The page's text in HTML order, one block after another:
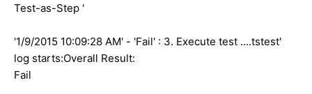
Test-as-Step '
'1/9/2015 10:09:28 AM' - 'Fail' : 3. Execute test ….tstest'
log starts:Overall Result:
Fail